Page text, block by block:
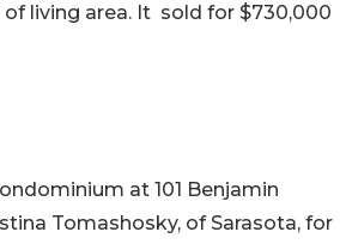
living area. It sold for $730,000
at 101 Benjamin
Tomashosky, of Sarasota, for